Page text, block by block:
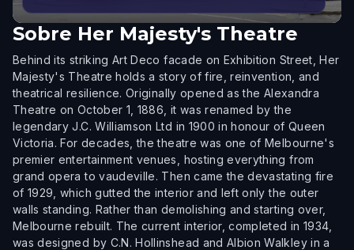
Sobre Her Majesty's Theatre
Behind its striking Art Deco facade on Exhibition Street, Her
Majesty's Theatre holds a story of fire, reinvention, and
theatrical resilience. Originally opened as the Alexandra
Theatre on October 1, 1886, it was renamed by the
legendary J.C. Williamson Ltd in 1900 in honour of Queen
Victoria. For decades, the theatre was one of Melbourne's
premier entertainment venues, hosting everything from
grand opera to vaudeville. Then came the devastating fire
of 1929, which gutted the interior and left only the outer
walls standing. Rather than demolishing and starting over,
Melbourne rebuilt. The current interior, completed in 1934,
was designed by C.N. Hollinshead and Albion Walkley in a